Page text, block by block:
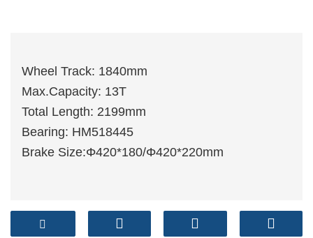
Wheel Track: 1840mm
Max.Capacity: 13T
Total Length: 2199mm
Bearing: HM518445
Brake Size:Φ420*180/Φ420*220mm